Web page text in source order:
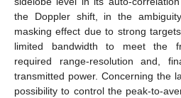
the Doppler shift, in the
masking effect due to strong
limited bandwidth to meet the
required range-resolution and,
transmitted power. Concerning the
possibility to control the peak-to-